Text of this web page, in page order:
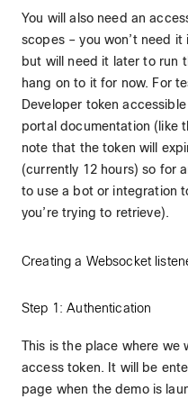
You will also need an
scopes – you won’t need
but will need it later to run
hang on to it for now. For
Developer token
portal documentation (like
note that the token will
(currently 12 hours) so for
to use a bot or integration
you’re trying to retrieve).
Creating a Websocket
Step 1: Authentication
This is the place where we
access token. It will be
page when the demo is